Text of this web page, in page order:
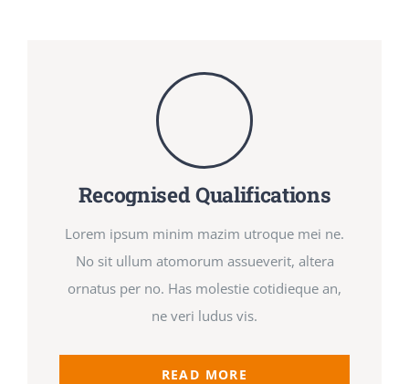
Contact Us
UJPO Winnipeg
Recognised Qualifications
Lorem ipsum minim mazim utroque mei ne.
No sit ullum atomorum assueverit, altera
ornatus per no. Has molestie cotidieque an,
ne veri ludus vis.
READ MORE